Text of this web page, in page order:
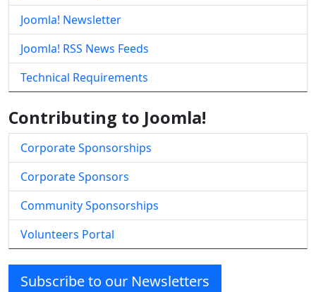
Joomla! Newsletter
Joomla! RSS News Feeds
Technical Requirements
Contributing to Joomla!
Corporate Sponsorships
Corporate Sponsors
Community Sponsorships
Volunteers Portal
Subscribe to our Newsletters